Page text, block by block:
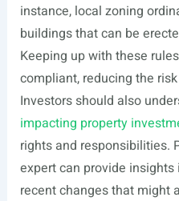
instance, local zoning
buildings that can be
Keeping up with these
compliant, reducing the
Investors should also
impacting property
rights and responsibilities.
expert can provide
recent changes that might